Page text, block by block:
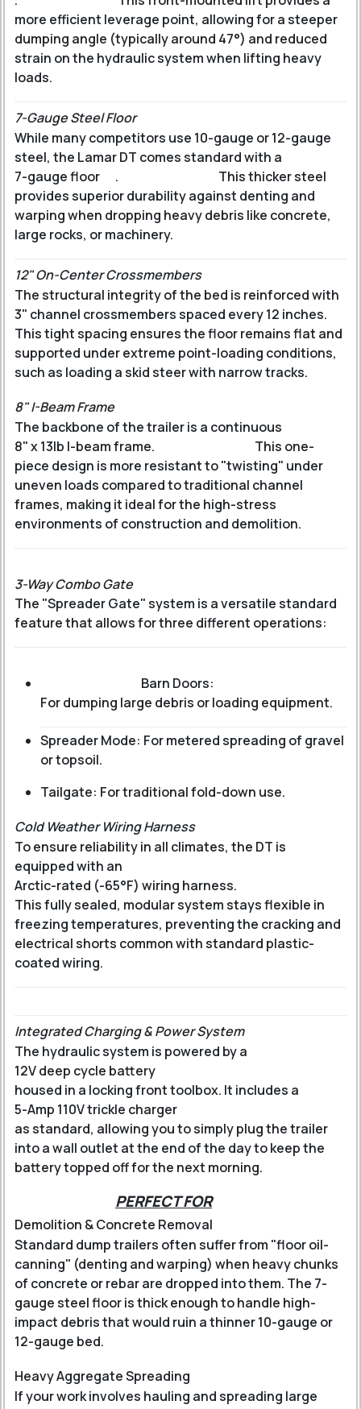
more efficient leverage point, allowing for a steeper
dumping angle (typically around 47°) and reduced
strain on the hydraulic system when lifting heavy
loads.
7-Gauge Steel Floor
While many competitors use 10-gauge or 12-gauge
steel, the Lamar DT comes standard with a
7-gauge floor
.
This thicker steel
provides superior durability against denting and
warping when dropping heavy debris like concrete,
large rocks, or machinery.
12" On-Center Crossmembers
The structural integrity of the bed is reinforced with
3" channel crossmembers spaced every 12 inches.
This tight spacing ensures the floor remains flat and
supported under extreme point-loading conditions,
such as loading a skid steer with narrow tracks.
8" I-Beam Frame
The backbone of the trailer is a continuous
8" x 13lb I-beam frame.
This one-
piece design is more resistant to "twisting" under
uneven loads compared to traditional channel
frames, making it ideal for the high-stress
environments of construction and demolition.
3-Way Combo Gate
The "Spreader Gate" system is a versatile standard
feature that allows for three different operations:
Barn Doors:
For dumping large debris or loading equipment.
Spreader Mode: For metered spreading of gravel
or topsoil.
Tailgate: For traditional fold-down use.
Cold Weather Wiring Harness
To ensure reliability in all climates, the DT is
equipped with an
Arctic-rated (-65°F) wiring harness.
This fully sealed, modular system stays flexible in
freezing temperatures, preventing the cracking and
electrical shorts common with standard plastic-
coated wiring.
Integrated Charging & Power System
The hydraulic system is powered by a
12V deep cycle battery
housed in a locking front toolbox. It includes a
5-Amp 110V trickle charger
as standard, allowing you to simply plug the trailer
into a wall outlet at the end of the day to keep the
battery topped off for the next morning.
PERFECT FOR
Demolition & Concrete Removal
Standard dump trailers often suffer from "floor oil-
canning" (denting and warping) when heavy chunks
of concrete or rebar are dropped into them. The 7-
gauge steel floor is thick enough to handle high-
impact debris that would ruin a thinner 10-gauge or
12-gauge bed.
Heavy Aggregate Spreading
If your work involves hauling and spreading large